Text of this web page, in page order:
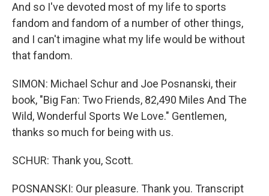
And so I've devoted most of my life to sports
fandom and fandom of a number of other things,
and I can't imagine what my life would be without
that fandom.
SIMON: Michael Schur and Joe Posnanski, their
book, "Big Fan: Two Friends, 82,490 Miles And The
Wild, Wonderful Sports We Love." Gentlemen,
thanks so much for being with us.
SCHUR: Thank you, Scott.
POSNANSKI: Our pleasure. Thank you. Transcript